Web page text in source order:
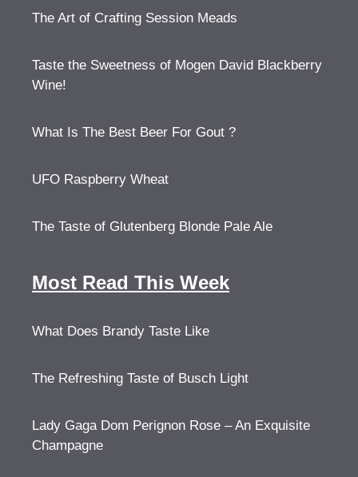
The Art of Crafting Session Meads
Taste the Sweetness of Mogen David Blackberry
Wine!
What Is The Best Beer For Gout ?
UFO Raspberry Wheat
The Taste of Glutenberg Blonde Pale Ale
Most Read This Week
What Does Brandy Taste Like
The Refreshing Taste of Busch Light
Lady Gaga Dom Perignon Rose – An Exquisite
Champagne